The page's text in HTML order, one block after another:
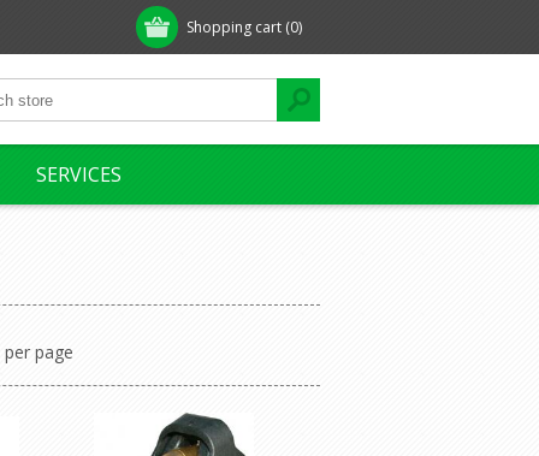
Shopping cart (0)
SERVICES
per page